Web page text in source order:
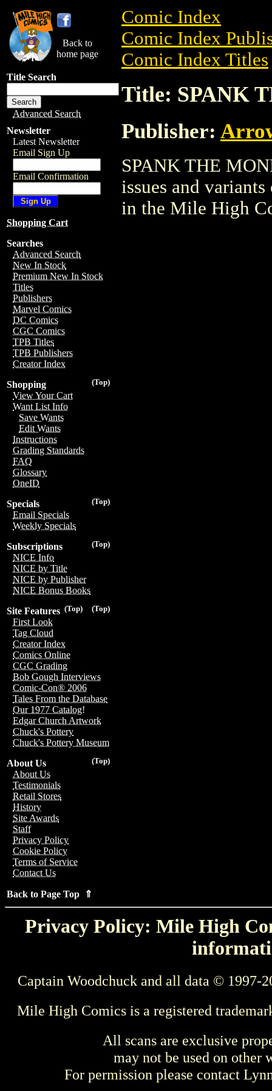
Back to
home page
Title Search
Advanced Search
Newsletter
Latest Newsletter
Email Sign Up
Email Confirmation
Shopping Cart
Searches
Advanced Search
New In Stock
Premium New In Stock
Titles
Publishers
Marvel Comics
DC Comics
CGC Comics
TPB Titles
TPB Publishers
Creator Index
(Top)
Shopping
View Your Cart
Want List Info
Save Wants
Edit Wants
Instructions
Grading Standards
FAQ
Glossary
OneID
(Top)
Specials
Email Specials
Weekly Specials
(Top)
Subscriptions
NICE Info
NICE by Title
NICE by Publisher
NICE Bonus Books
(Top)
(Top)
Site Features
First Look
Tag Cloud
Creator Index
Comics Online
CGC Grading
Bob Gough Interviews
Comic-Con® 2006
Tales From the Database
Our 1977 Catalog!
Edgar Church Artwork
Chuck's Pottery
Chuck's Pottery Museum
(Top)
About Us
About Us
Testimonials
Retail Stores
History
Site Awards
Staff
Privacy Policy
Cookie Policy
Terms of Service
Contact Us
Back to Page Top ⇑
Comic Index
Comic Index
Comic Index Titles
Title: SPANK
Publisher:
SPANK THE
issues and
in the Mile High
Privacy Policy: Mile High
Captain Woodchuck and all data © 1997-
Mile High Comics is a registered
All scans are exclusive
may not be used on other
For permission please contact